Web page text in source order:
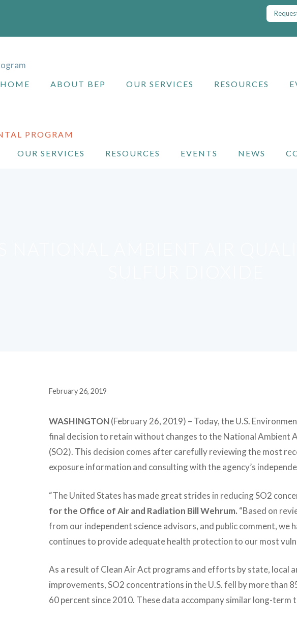
HOME ABOUT BEP OUR SERVICES RESOURCES
OUR SERVICES RESOURCES EVENTS NEWS
February 26, 2019
WASHINGTON(February 26, 2019) – Today, the U.S.
final decision to retain without changes to the National Ambient
(SO2). This decision comes after carefully reviewing the most
exposure information and consulting with the agency’s
“The United States has made great strides in reducing SO2
for the Office of Air and Radiation Bill Wehrum. “Based on
from our independent science advisors, and public comment, we
continues to provide adequate health protection to our most
As a result of Clean Air Act programs and efforts by state, local
improvements, SO2 concentrations in the U.S. fell by more than
60 percent since 2010. These data accompany similar long-